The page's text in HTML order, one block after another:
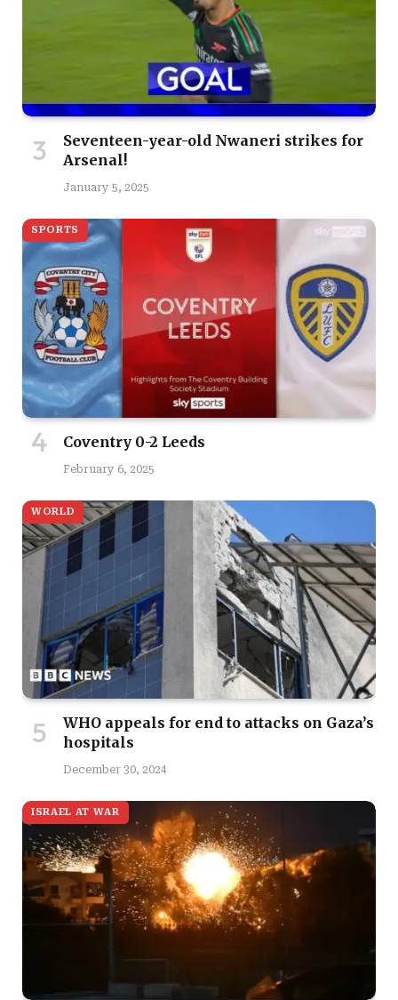
Seventeen-year-old Nwaneri strikes for
Arsenal!
January 5, 2025
SPORTS
Coventry 0-2 Leeds
February 6, 2025
WORLD
WHO appeals for end to attacks on Gaza’s
hospitals
December 30, 2024
ISRAEL AT WAR